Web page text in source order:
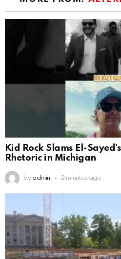
Kid Rock Slams El-
Rhetoric in Michigan
by admin 2 minutes ago